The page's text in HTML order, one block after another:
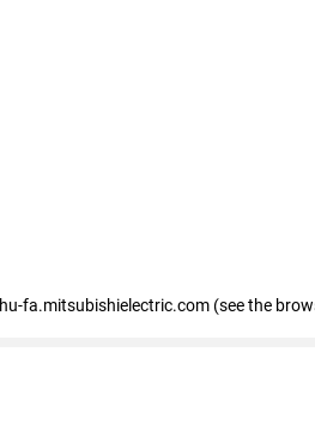
hu-fa.mitsubishielectric.com (see the